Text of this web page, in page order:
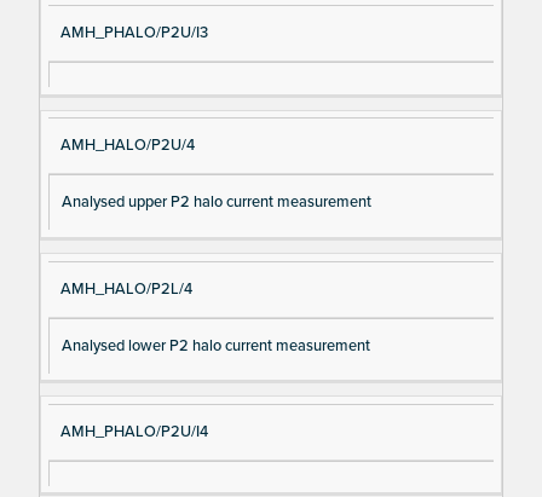
AMH_PHALO/P2U/I3
AMH_HALO/P2U/4
Analysed upper P2 halo current measurement
AMH_HALO/P2L/4
Analysed lower P2 halo current measurement
AMH_PHALO/P2U/I4